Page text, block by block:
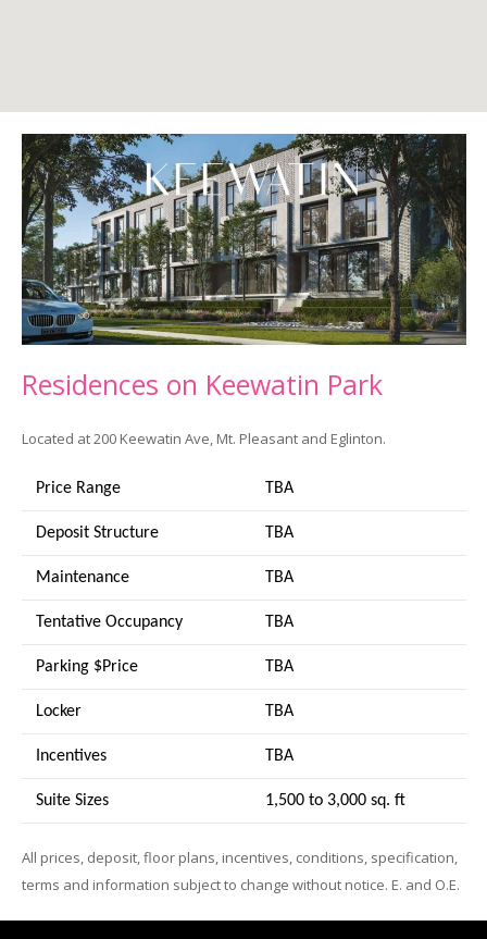
Residences on Keewatin Park
Located at 200 Keewatin Ave, Mt. Pleasant and Eglinton.
Price Range TBA
Deposit Structure TBA
Maintenance TBA
Tentative Occupancy TBA
Parking $Price TBA
Locker TBA
Incentives TBA
Suite Sizes 1,500 to 3,000 sq. ft
All prices, deposit, floor plans, incentives, conditions, specification,
terms and information subject to change without notice. E. and O.E.